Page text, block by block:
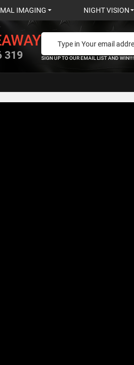
IMAGING NIGHT VISION
319 SIGN UP TO OUR EMAIL LIST AND WIN!!!